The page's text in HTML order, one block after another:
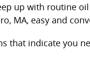
up with routine
MA, easy and
that indicate you